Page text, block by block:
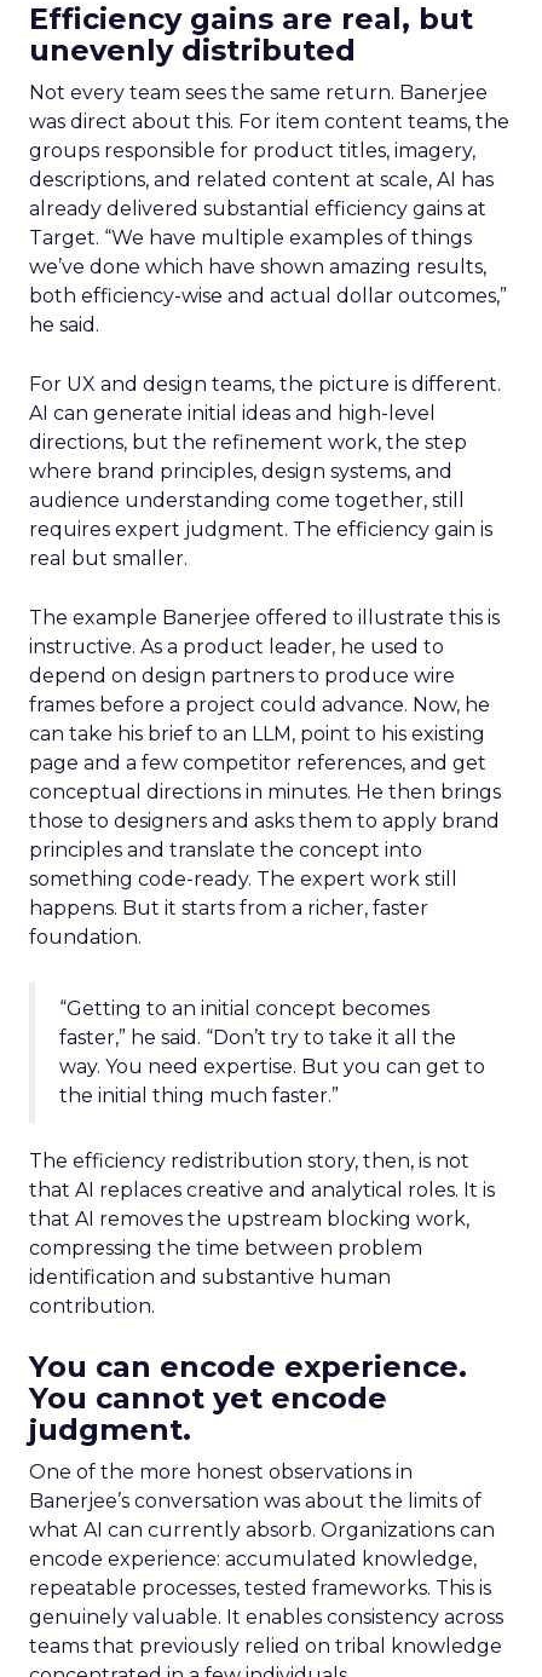
Efficiency gains are real, but
unevenly distributed
Not every team sees the same return. Banerjee
was direct about this. For item content teams, the
groups responsible for product titles, imagery,
descriptions, and related content at scale, AI has
already delivered substantial efficiency gains at
Target. “We have multiple examples of things
we’ve done which have shown amazing results,
both efficiency-wise and actual dollar outcomes,”
he said.
For UX and design teams, the picture is different.
AI can generate initial ideas and high-level
directions, but the refinement work, the step
where brand principles, design systems, and
audience understanding come together, still
requires expert judgment. The efficiency gain is
real but smaller.
The example Banerjee offered to illustrate this is
instructive. As a product leader, he used to
depend on design partners to produce wire
frames before a project could advance. Now, he
can take his brief to an LLM, point to his existing
page and a few competitor references, and get
conceptual directions in minutes. He then brings
those to designers and asks them to apply brand
principles and translate the concept into
something code-ready. The expert work still
happens. But it starts from a richer, faster
foundation.
“Getting to an initial concept becomes
faster,” he said. “Don’t try to take it all the
way. You need expertise. But you can get to
the initial thing much faster.”
The efficiency redistribution story, then, is not
that AI replaces creative and analytical roles. It is
that AI removes the upstream blocking work,
compressing the time between problem
identification and substantive human
contribution.
You can encode experience.
You cannot yet encode
judgment.
One of the more honest observations in
Banerjee’s conversation was about the limits of
what AI can currently absorb. Organizations can
encode experience: accumulated knowledge,
repeatable processes, tested frameworks. This is
genuinely valuable. It enables consistency across
teams that previously relied on tribal knowledge